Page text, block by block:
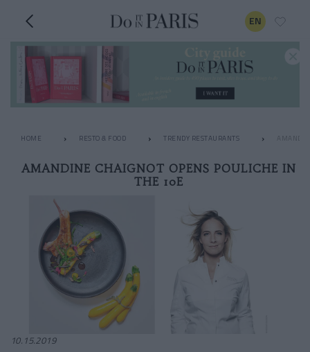
EN
HOME RESTO & FOOD TRENDY RESTAURANTS
AMANDINE CHAIGNOT OPENS POULICHE IN
THE 10E
10.15.2019